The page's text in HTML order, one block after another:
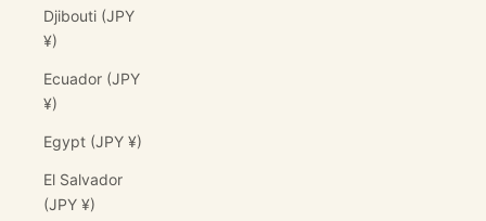
Djibouti (JPY
¥)
Ecuador (JPY
¥)
Egypt (JPY ¥)
El Salvador
(JPY ¥)